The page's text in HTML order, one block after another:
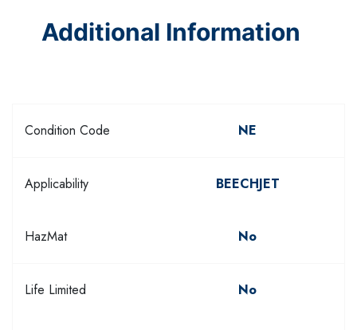
Additional Information
Condition Code NE
Applicability BEECHJET
HazMat No
Life Limited No